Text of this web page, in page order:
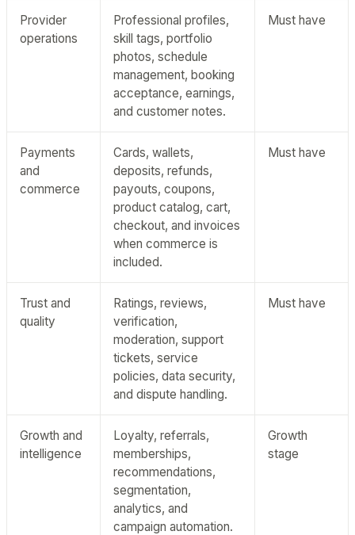
Provider
operations
Professional profiles,
skill tags, portfolio
photos, schedule
management, booking
acceptance, earnings,
and customer notes.
Must have
Payments
and
commerce
Cards, wallets,
deposits, refunds,
payouts, coupons,
product catalog, cart,
checkout, and invoices
when commerce is
included.
Must have
Trust and
quality
Ratings, reviews,
verification,
moderation, support
tickets, service
policies, data security,
and dispute handling.
Must have
Growth and
intelligence
Loyalty, referrals,
memberships,
recommendations,
segmentation,
analytics, and
campaign automation.
Growth
stage